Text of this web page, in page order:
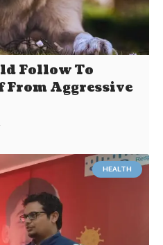
Follow To
Aggressive
HEALTH